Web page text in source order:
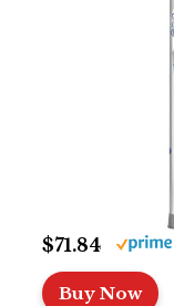
$71.84
Buy Now